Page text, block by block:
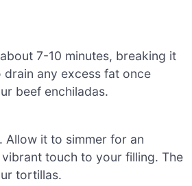
7-10 minutes, breaking it
drain any excess fat once
beef enchiladas.
Allow it to simmer for an
touch to your filling. The
tortillas.